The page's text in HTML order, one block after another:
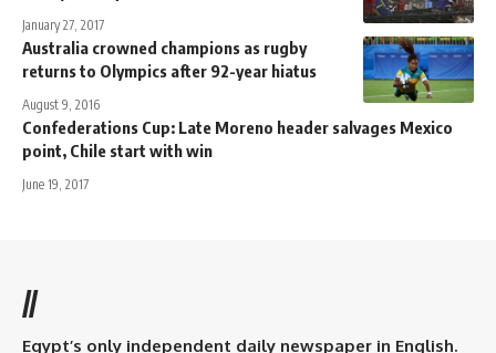
January 27, 2017
Australia crowned champions as rugby
returns to Olympics after 92-year hiatus
August 9, 2016
Confederations Cup: Late Moreno header salvages Mexico
point, Chile start with win
June 19, 2017
//
Egypt’s only independent daily newspaper in English.